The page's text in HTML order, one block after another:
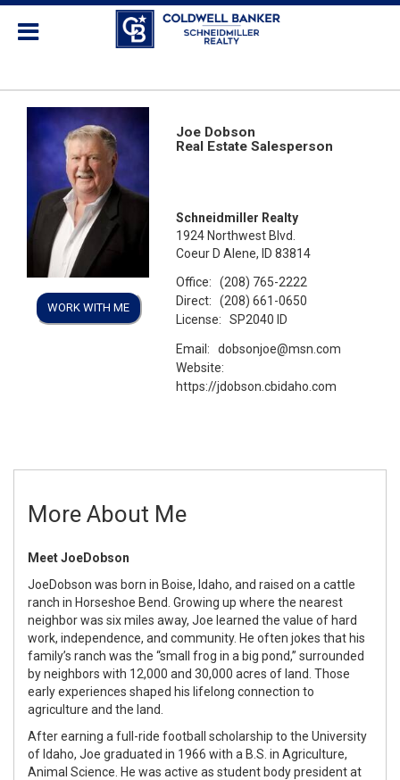
WORK WITH ME
Joe Dobson
Real Estate Salesperson
Schneidmiller Realty
1924 Northwest Blvd.
Coeur D Alene, ID 83814
Office:
(208) 765-2222
Direct:
(208) 661-0650
License:
SP2040 ID
Email:
dobsonjoe@msn.com
Website:
https://jdobson.cbidaho.com
More About Me
MeetJoeDobson
JoeDobson was born in Boise, Idaho, and raised on a cattle
ranch in Horseshoe Bend. Growing up where the nearest
neighbor was six miles away, Joe learned the value of hard
work, independence, and community. He often jokes that his
family’s ranch was the “small frog in a big pond,” surrounded
by neighbors with 12,000 and 30,000 acres of land. Those
early experiences shaped his lifelong connection to
agriculture and the land.
After earning a full-ride football scholarship to the University
of Idaho, Joe graduated in 1966 with a B.S. in Agriculture,
Animal Science. He was active as student body president at